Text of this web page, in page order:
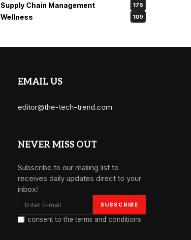
Supply Chain Management 176
Wellness 109
EMAIL US
editor@the-tech-trend.com
NEVER MISS OUT
Subscribe to our mailing list to
receives daily updates direct to your
inbox!
I consent to the terms and conditions